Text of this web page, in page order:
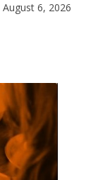
August 6, 2026